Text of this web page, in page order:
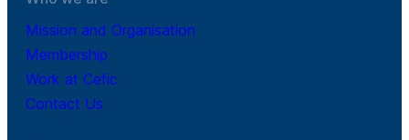
Mission and Organisation
Membership
Work at Cefic
Contact Us